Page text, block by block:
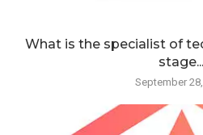
What is the specialist of
stage...
September